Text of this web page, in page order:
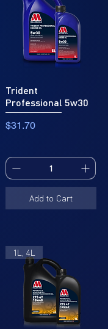
Trident
Professional 5w30
Price
$31.70
Add to Cart
1L, 4L